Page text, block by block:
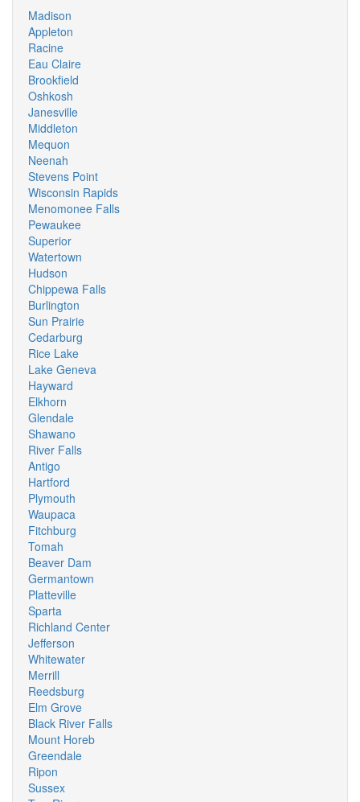
Madison
Appleton
Racine
Eau Claire
Brookfield
Oshkosh
Janesville
Middleton
Mequon
Neenah
Stevens Point
Wisconsin Rapids
Menomonee Falls
Pewaukee
Superior
Watertown
Hudson
Chippewa Falls
Burlington
Sun Prairie
Cedarburg
Rice Lake
Lake Geneva
Hayward
Elkhorn
Glendale
Shawano
River Falls
Antigo
Hartford
Plymouth
Waupaca
Fitchburg
Tomah
Beaver Dam
Germantown
Platteville
Sparta
Richland Center
Jefferson
Whitewater
Merrill
Reedsburg
Elm Grove
Black River Falls
Mount Horeb
Greendale
Ripon
Sussex